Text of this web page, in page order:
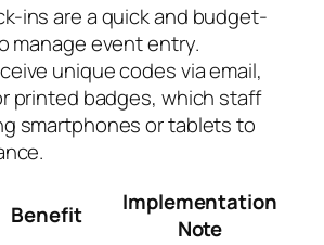
ins are a quick and budget-
manage event entry.
unique codes via email,
printed badges, which staff
smartphones or tablets to
Benefit
Implementation
Note